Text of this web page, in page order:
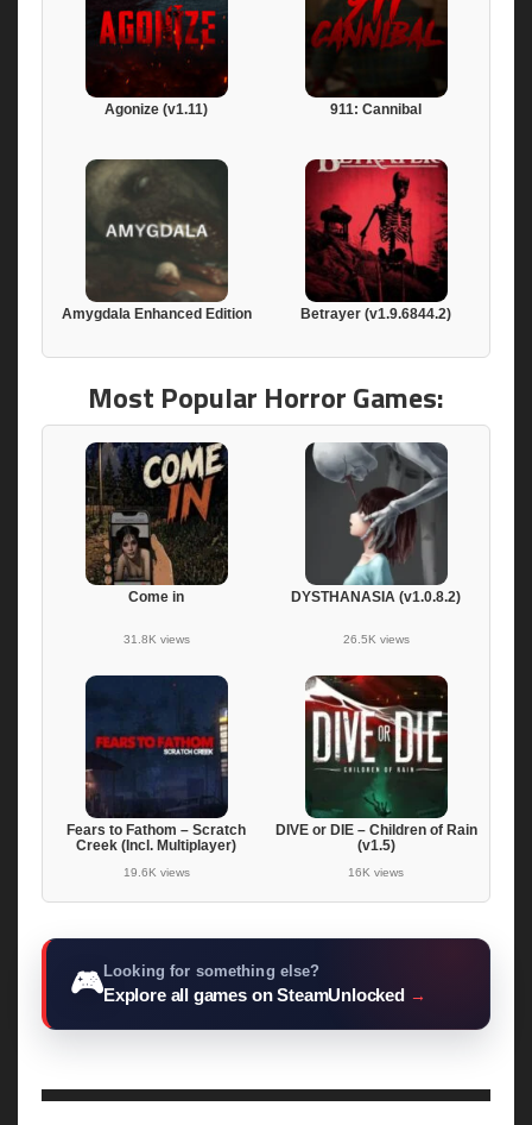
Agonize (v1.11) 911: Cannibal
Amygdala Enhanced Edition Betrayer (v1.9.6844.2)
Most Popular Horror Games:
Come in
31.8K views
DYSTHANASIA (v1.0.8.2)
26.5K views
Fears to Fathom – Scratch
Creek (Incl. Multiplayer)
19.6K views
DIVE or DIE – Children of Rain
(v1.5)
16K views
🎮Looking for something else?
Explore all games on SteamUnlocked →